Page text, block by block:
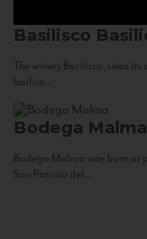
Basilisco
The winery Basilisco, since
both in...
Bodega Malma
Bodega Malma was born as
San Patricio del...